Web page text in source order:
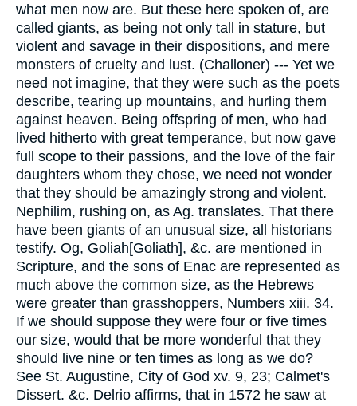
what men now are. But these here spoken of, are
called giants, as being not only tall in stature, but
violent and savage in their dispositions, and mere
monsters of cruelty and lust. (Challoner) --- Yet we
need not imagine, that they were such as the poets
describe, tearing up mountains, and hurling them
against heaven. Being offspring of men, who had
lived hitherto with great temperance, but now gave
full scope to their passions, and the love of the fair
daughters whom they chose, we need not wonder
that they should be amazingly strong and violent.
Nephilim, rushing on, as Ag. translates. That there
have been giants of an unusual size, all historians
testify. Og, Goliah[Goliath], &c. are mentioned in
Scripture, and the sons of Enac are represented as
much above the common size, as the Hebrews
were greater than grasshoppers, Numbers xiii. 34.
If we should suppose they were four or five times
our size, would that be more wonderful that they
should live nine or ten times as long as we do?
See St. Augustine, City of God xv. 9, 23; Calmet's
Dissert. &c. Delrio affirms, that in 1572 he saw at